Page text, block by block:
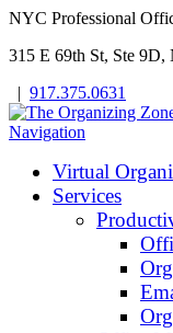
NYC Professional
315 E 69th St, Ste
| 917.375.0631
Navigation
Virtual
Services